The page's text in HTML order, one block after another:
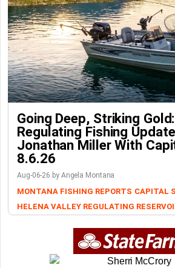
Going Deep, Striking
Regulating Fishing
Jonathan Miller With
8.6.26
Aug-06-26 by Angela Montana
MONTANA FISHING REPORTS CAPITAL
HELENA VALLEY REGULATING